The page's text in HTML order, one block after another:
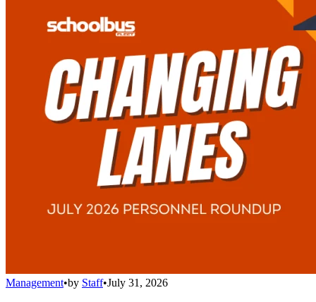
Management•by Staff•July 31, 2026